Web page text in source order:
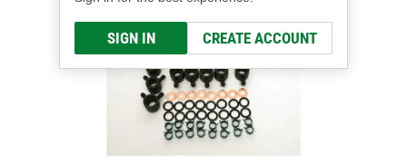
SIGN IN CREATE ACCOUNT